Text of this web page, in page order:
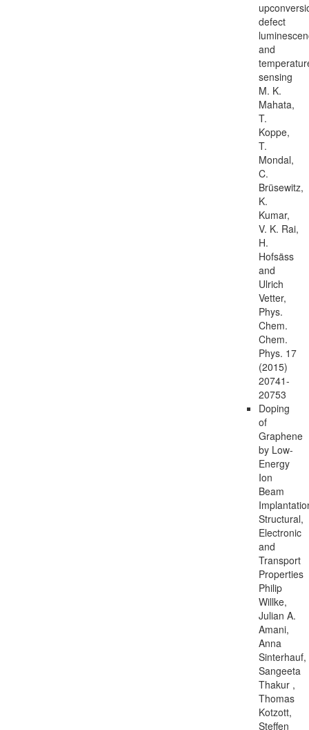
defect
and
sensing
M. K.
Mahata,
T.
Koppe,
T.
Mondal,
C.
Brüsewitz,
K.
Kumar,
V. K. Rai,
H.
Hofsäss
and
Ulrich
Vetter,
Phys.
Chem.
Chem.
Phys. 17
(2015)
20741-
20753
Doping
of
Graphene
by Low-
Energy
Ion
Beam
Structural,
Electronic
and
Transport
Properties
Philip
Willke,
Julian A.
Amani,
Anna
Sinterhauf,
Sangeeta
Thakur ,
Thomas
Kotzott,
Steffen